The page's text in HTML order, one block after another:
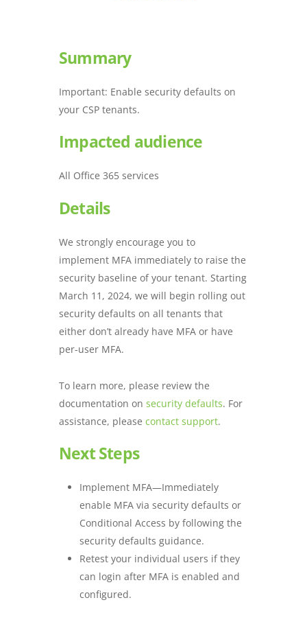
Summary
Important: Enable security defaults on
your CSP tenants.
Impacted audience
All Office 365 services
Details
We strongly encourage you to
implement MFA immediately to raise the
security baseline of your tenant. Starting
March 11, 2024, we will begin rolling out
security defaults on all tenants that
either don’t already have MFA or have
per-user MFA.
To learn more, please review the
documentation onsecurity defaults. For
assistance, pleasecontact support.
Next Steps
Implement MFA—Immediately
enable MFA via security defaults or
Conditional Access by following the
security defaults guidance.
Retest your individual users if they
can login after MFA is enabled and
configured.